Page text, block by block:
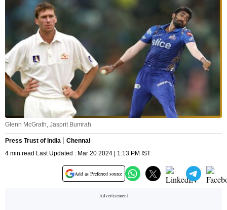
Glenn McGrath, Jasprit Bumrah
Press Trust of India
Chennai
4 min read Last Updated : Mar 20 2024 | 1:13 PM IST
Add as Preferred source